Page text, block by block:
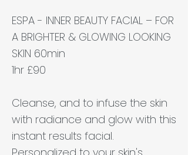
ESPA - INNER BEAUTY FACIAL – FOR
A BRIGHTER & GLOWING LOOKING
SKIN 60min
1hr £90
Cleanse, and to infuse the skin
with radiance and glow with this
instant results facial.